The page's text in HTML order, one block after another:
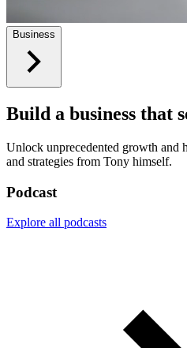
Business
Build a business that
Unlock unprecedented growth and
and strategies from Tony himself.
Podcast
Explore all podcasts